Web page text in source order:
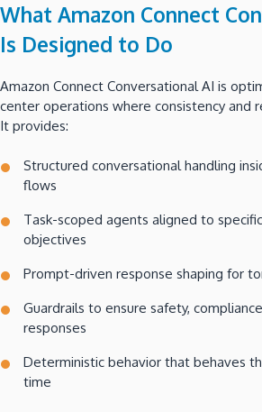
What Amazon Connect
Is Designed to Do
Amazon Connect Conversational AI is
center operations where consistency and
It provides:
Structured conversational handling
flows
Task-scoped agents aligned to
objectives
Prompt-driven response shaping for
Guardrails to ensure safety,
responses
Deterministic behavior that behaves
time